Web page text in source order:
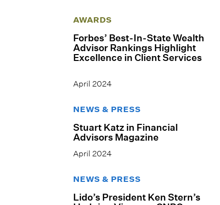
AWARDS
Forbes’ Best-In-State Wealth
Advisor Rankings Highlight
Excellence in Client Services
April 2024
NEWS & PRESS
Stuart Katz in Financial
Advisors Magazine
April 2024
NEWS & PRESS
Lido’s President Ken Stern’s